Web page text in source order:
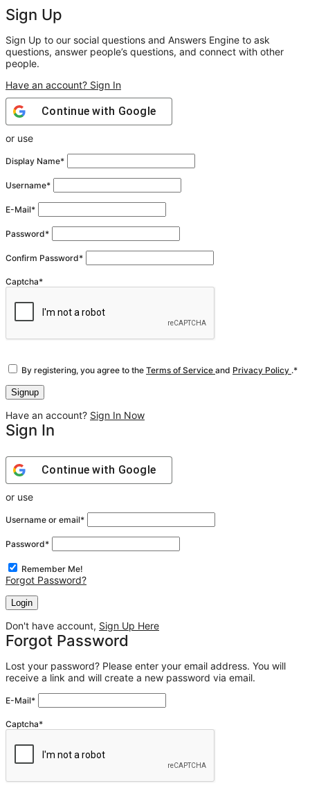
Sign Up
Sign Up to our social questions and Answers Engine to ask
questions, answer people’s questions, and connect with other
people.
Have an account? Sign In
Continue with Google
or use
Display Name*
Username*
E-Mail*
Password*
Confirm Password*
Captcha*
By registering, you agree to the Terms of Service and Privacy Policy .*
Have an account? Sign In Now
Sign In
Continue with Google
or use
Username or email*
Password*
Remember Me!
Forgot Password?
Don't have account, Sign Up Here
Forgot Password
Lost your password? Please enter your email address. You will
receive a link and will create a new password via email.
E-Mail*
Captcha*